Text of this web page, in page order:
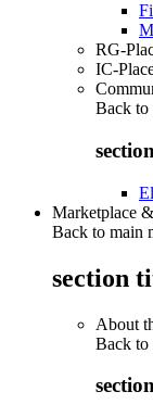
RG-
IC-
Back to
Marketplace
Back to main
section
About
Back to